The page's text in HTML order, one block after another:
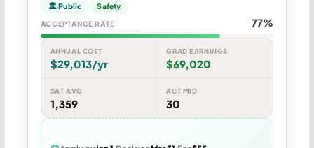
🏛 Public Safety
ACCEPTANCE RATE 77%
ANNUAL COST
$29,013/yr
GRAD EARNINGS
$69,020
SAT AVG
1,359
ACT MID
30